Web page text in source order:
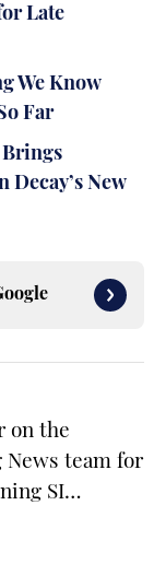
Late
We Know
Far
Brings
New
on the
News team for
SI
where